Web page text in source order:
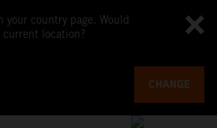
your country page. Would
location?
CHANGE